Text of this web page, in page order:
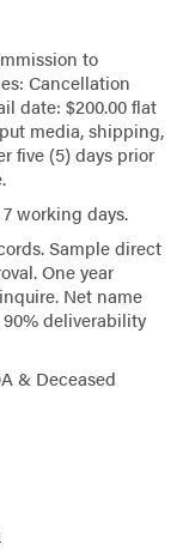
to
Cancellation
date: $200.00 flat
media, shipping,
five (5) days prior
working days.
Sample direct
One year
Net name
deliverability
& Deceased